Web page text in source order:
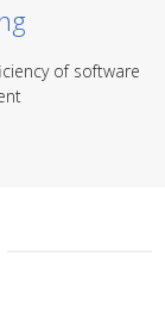
of software